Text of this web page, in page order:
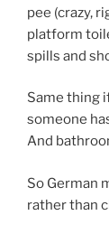
pee (crazy,
platform
spills and
Same thing
someone
And
So German
rather than